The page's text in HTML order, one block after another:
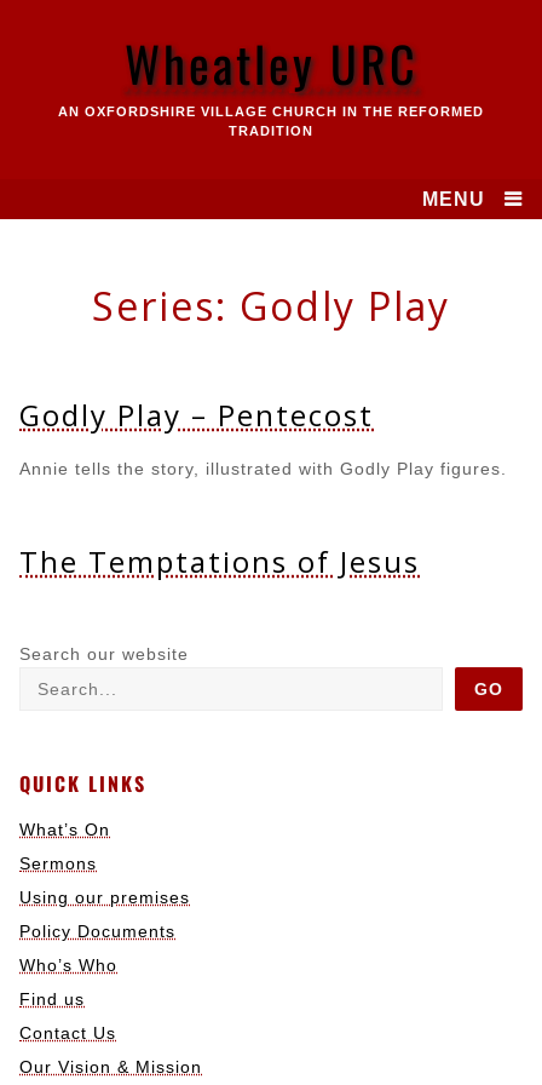
Wheatley URC
AN OXFORDSHIRE VILLAGE CHURCH IN THE REFORMED
TRADITION
MENU
Series: Godly Play
Godly Play – Pentecost
Annie tells the story, illustrated with Godly Play figures.
The Temptations of Jesus
Search our website
GO
QUICK LINKS
What’s On
Sermons
Using our premises
Policy Documents
Who’s Who
Find us
Contact Us
Our Vision & Mission